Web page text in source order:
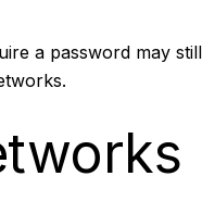
a password may